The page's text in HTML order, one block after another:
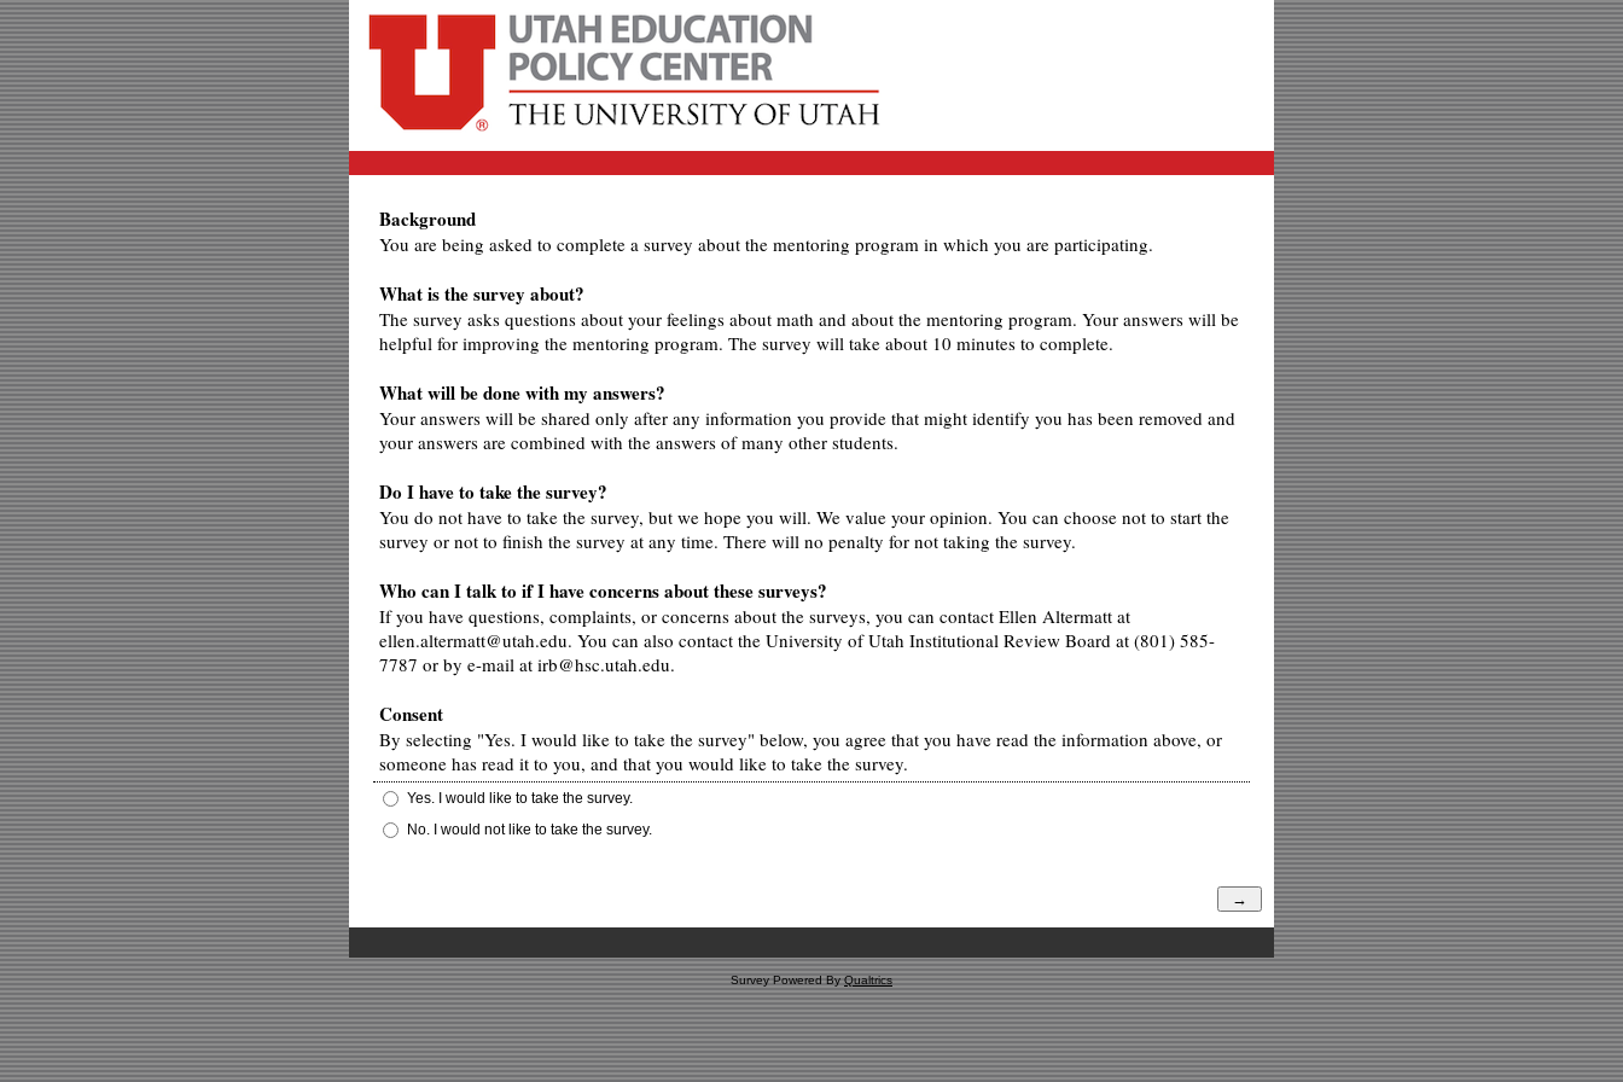
Background
You are being asked to complete a survey about the mentoring program in which you are participating.
What is the survey about?
The survey asks questions about your feelings about math and about the mentoring program. Your answers will be
helpful for improving the mentoring program. The survey will take about 10 minutes to complete.
What will be done with my answers?
Your answers will be shared only after any information you provide that might identify you has been removed and
your answers are combined with the answers of many other students.
Do I have to take the survey?
You do not have to take the survey, but we hope you will. We value your opinion. You can choose not to start the
survey or not to finish the survey at any time. There will no penalty for not taking the survey.
Who can I talk to if I have concerns about these surveys?
If you have questions, complaints, or concerns about the surveys, you can contact Ellen Altermatt at
ellen.altermatt@utah.edu. You can also contact the University of Utah Institutional Review Board at (801) 585-
7787 or by e-mail at irb@hsc.utah.edu.
Consent
By selecting "Yes. I would like to take the survey" below, you agree that you have read the information above, or
someone has read it to you, and that you would like to take the survey.
Yes. I would like to take the survey.
No. I would not like to take the survey.
Survey Powered ByQualtrics